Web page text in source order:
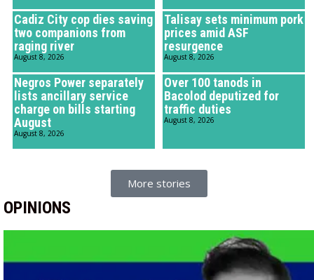
Cadiz City cop dies saving
two companions from
raging river
August 8, 2026
Talisay sets minimum pork
prices amid ASF
resurgence
August 8, 2026
Negros Power separately
lists ancillary service
charge on bills starting
August
August 8, 2026
Over 100 tanods in
Bacolod deputized for
traffic duties
August 8, 2026
More stories
OPINIONS